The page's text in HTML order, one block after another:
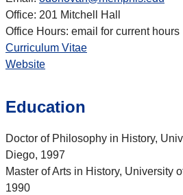
Office: 201 Mitchell Hall
Office Hours: email for current hours
Curriculum Vitae
Website
Education
Doctor of Philosophy in History,
Diego, 1997
Master of Arts in History, University
1990